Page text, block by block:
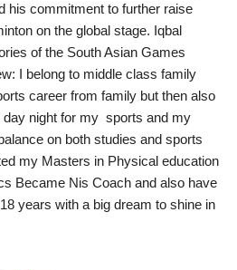
his commitment to further raise
on the global stage. Iqbal
of the South Asian Games
I belong to middle class family
career from family but then also
day night for my sports and my
on both studies and sports
my Masters in Physical education
Became Nis Coach and also have
years with a big dream to shine in